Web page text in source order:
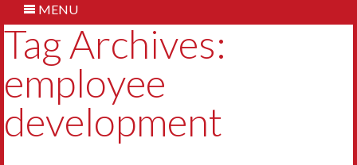
MENU
Tag Archives:
employee
development